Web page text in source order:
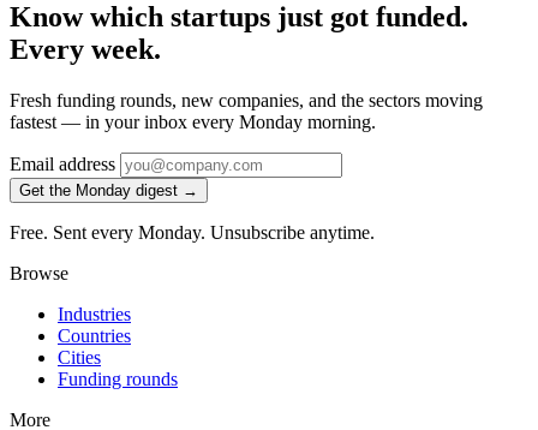
Know which startups just got funded.
Every week.
Fresh funding rounds, new companies, and the sectors moving
fastest — in your inbox every Monday morning.
Email address
Get the Monday digest →
Free. Sent every Monday. Unsubscribe anytime.
Browse
Industries
Countries
Cities
Funding rounds
More